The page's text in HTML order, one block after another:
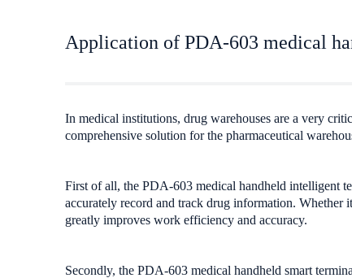
Application of PDA-603 medical
In medical institutions, drug warehouses are a very
comprehensive solution for the pharmaceutical
First of all, the PDA-603 medical handheld intelligent
accurately record and track drug information. Whether
greatly improves work efficiency and accuracy.
Secondly, the PDA-603 medical handheld smart